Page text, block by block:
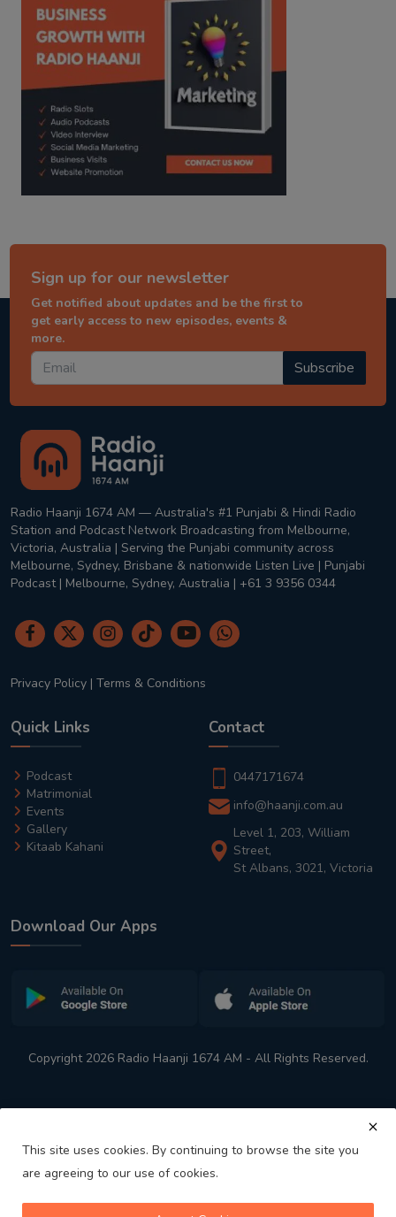
Sign up for our newsletter
Get notified about updates and be the first to
get early access to new episodes, events &
more.
Subscribe
Radio Haanji 1674 AM — Australia's #1 Punjabi & Hindi Radio
Station and Podcast Network Broadcasting from Melbourne,
Victoria, Australia | Serving the Punjabi community across
Melbourne, Sydney, Brisbane & nationwide Listen Live | Punjabi
Podcast | Melbourne, Sydney, Australia | +61 3 9356 0344
Privacy Policy | Terms & Conditions
Quick Links
Podcast
Matrimonial
Events
Gallery
Kitaab Kahani
Contact
0447171674
info@haanji.com.au
Level 1, 203, William
Street,
St Albans, 3021, Victoria
Download Our Apps
Copyright 2026 Radio Haanji 1674 AM - All Rights Reserved.
This site uses cookies. By continuing to browse the site you
are agreeing to our use of cookies.
Australia's No. 1 Indian Radio Station